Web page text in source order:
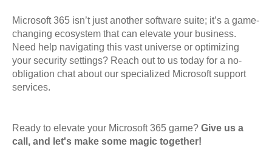
Microsoft 365 isn’t just another software suite; it’s a game-
changing ecosystem that can elevate your business.
Need help navigating this vast universe or optimizing
your security settings? Reach out to us today for a no-
obligation chat about our specialized Microsoft support
services.
Ready to elevate your Microsoft 365 game? Give us a
call, and let's make some magic together!